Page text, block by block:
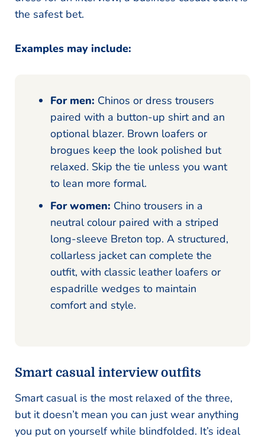
the safest bet.
Examples may include:
For men: Chinos or dress trousers
paired with a button-up shirt and an
optional blazer. Brown loafers or
brogues keep the look polished but
relaxed. Skip the tie unless you want
to lean more formal.
For women: Chino trousers in a
neutral colour paired with a striped
long-sleeve Breton top. A structured,
collarless jacket can complete the
outfit, with classic leather loafers or
espadrille wedges to maintain
comfort and style.
Smart casual interview outfits
Smart casual is the most relaxed of the three,
but it doesn’t mean you can just wear anything
you put on yourself while blindfolded. It’s ideal